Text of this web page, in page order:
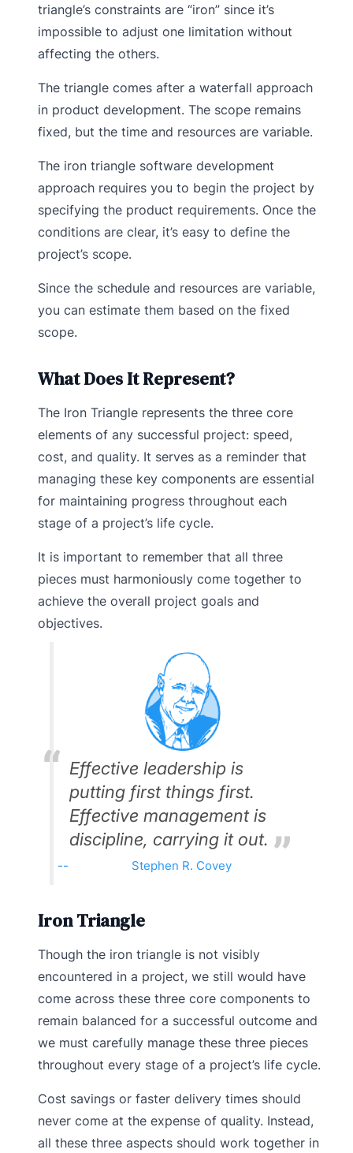
triangle’s constraints are “iron” since it’s
impossible to adjust one limitation without
affecting the others.
The triangle comes after a waterfall approach
in product development. The scope remains
fixed, but the time and resources are variable.
The iron triangle software development
approach requires you to begin the project by
specifying the product requirements. Once the
conditions are clear, it’s easy to define the
project’s scope.
Since the schedule and resources are variable,
you can estimate them based on the fixed
scope.
What Does It Represent?
The Iron Triangle represents the three core
elements of any successful project: speed,
cost, and quality. It serves as a reminder that
managing these key components are essential
for maintaining progress throughout each
stage of a project’s life cycle.
It is important to remember that all three
pieces must harmoniously come together to
achieve the overall project goals and
objectives.
Effective leadership is
putting first things first.
Effective management is
discipline, carrying it out.
Stephen R. Covey
Iron Triangle
Though the iron triangle is not visibly
encountered in a project, we still would have
come across these three core components to
remain balanced for a successful outcome and
we must carefully manage these three pieces
throughout every stage of a project’s life cycle.
Cost savings or faster delivery times should
never come at the expense of quality. Instead,
all these three aspects should work together in